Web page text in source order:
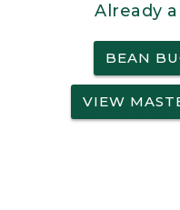
Already
BEAN
VIEW